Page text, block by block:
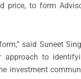
price, to form
said Suneet
approach to
investment